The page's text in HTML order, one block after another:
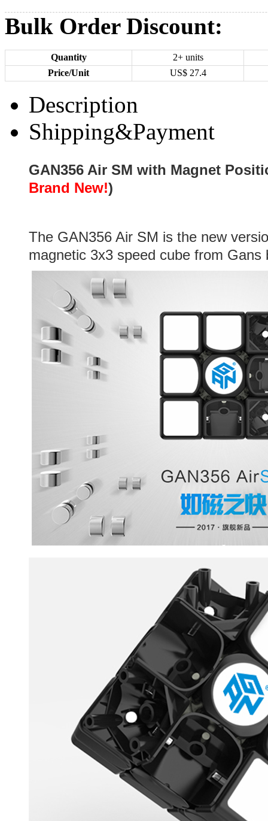
Bulk Order Discount:
Quantity
2+ units
Price/Unit
US$ 27.4
Description
Shipping&Payment
GAN356 Air SM with Magnet
Brand New!)
The GAN356 Air SM is the new
magnetic 3x3 speed cube from Gans